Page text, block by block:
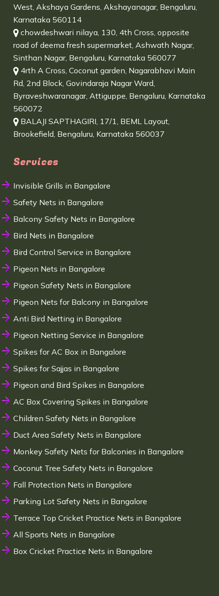
West, Akshaya Gardens, Akshayanagar, Bengaluru,
Karnataka 560114
chowdeshwari nilaya, 130, 4th Cross, opposite
road of deema fresh supermarket, Ashwath Nagar,
Sinthan Nagar, Bengaluru, Karnataka 560077
4rth A Cross, Coconut garden, Nagarabhavi Main
Rd, 2nd Block, Govindaraja Nagar Ward,
Byraveshwaranagar, Attiguppe, Bengaluru, Karnataka
560072
BALAJI SAPTHAGIRI, 17/1, BEML Layout,
Brookefield, Bengaluru, Karnataka 560037
Services
Invisible Grills in Bangalore
Safety Nets in Bangalore
Balcony Safety Nets in Bangalore
Bird Nets in Bangalore
Bird Control Service in Bangalore
Pigeon Nets in Bangalore
Pigeon Safety Nets in Bangalore
Pigeon Nets for Balcony in Bangalore
Anti Bird Netting in Bangalore
Pigeon Netting Service in Bangalore
Spikes for AC Box in Bangalore
Spikes for Sajjas in Bangalore
Pigeon and Bird Spikes in Bangalore
AC Box Covering Spikes in Bangalore
Children Safety Nets in Bangalore
Duct Area Safety Nets in Bangalore
Monkey Safety Nets for Balconies in Bangalore
Coconut Tree Safety Nets in Bangalore
Fall Protection Nets in Bangalore
Parking Lot Safety Nets in Bangalore
Terrace Top Cricket Practice Nets in Bangalore
All Sports Nets in Bangalore
Box Cricket Practice Nets in Bangalore